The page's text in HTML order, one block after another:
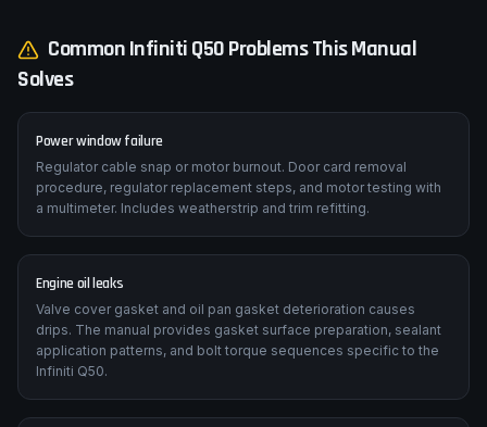
CommonInfinitiQ50Problems This Manual
Solves
Power window failure
Regulator cable snap or motor burnout. Door card removal
procedure, regulator replacement steps, and motor testing with
a multimeter. Includes weatherstrip and trim refitting.
Engine oil leaks
Valve cover gasket and oil pan gasket deterioration causes
drips. The manual provides gasket surface preparation, sealant
application patterns, and bolt torque sequences specific to the
Infiniti Q50.